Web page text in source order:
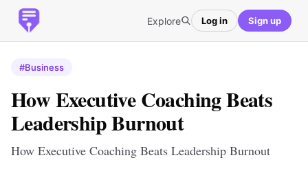
Explore Log in Sign up
#Business
How Executive Coaching Beats
Leadership Burnout
How Executive Coaching Beats Leadership Burnout